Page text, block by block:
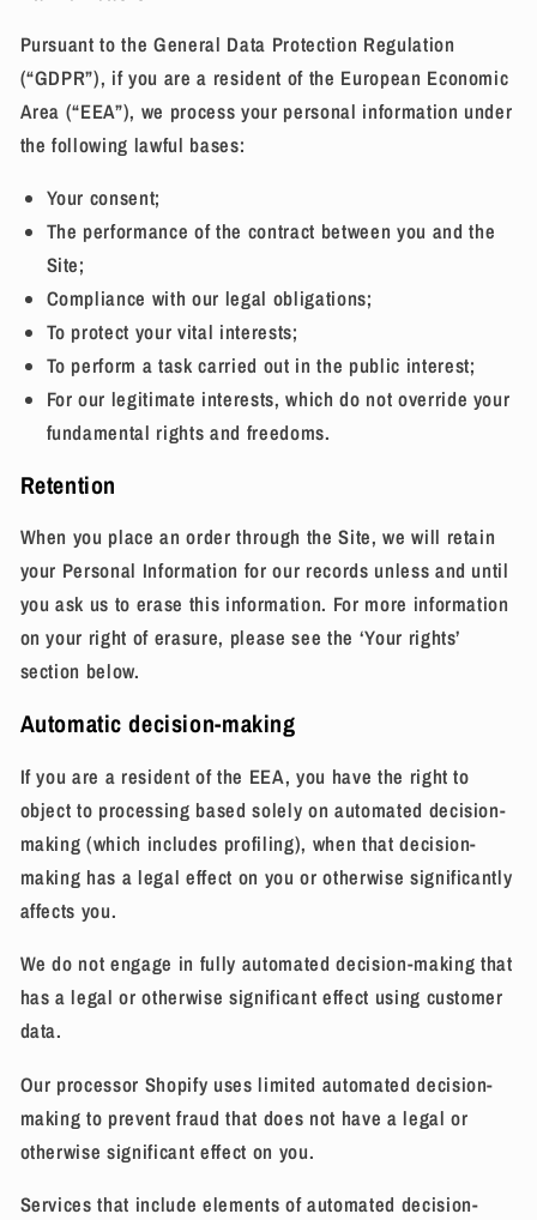
Pursuant to the General Data Protection Regulation
(“GDPR”), if you are a resident of the European Economic
Area (“EEA”), we process your personal information under
the following lawful bases:
Your consent;
The performance of the contract between you and the
Site;
Compliance with our legal obligations;
To protect your vital interests;
To perform a task carried out in the public interest;
For our legitimate interests, which do not override your
fundamental rights and freedoms.
Retention
When you place an order through the Site, we will retain
your Personal Information for our records unless and until
you ask us to erase this information. For more information
on your right of erasure, please see the ‘Your rights’
section below.
Automatic decision-making
If you are a resident of the EEA, you have the right to
object to processing based solely on automated decision-
making (which includes profiling), when that decision-
making has a legal effect on you or otherwise significantly
affects you.
We do not engage in fully automated decision-making that
has a legal or otherwise significant effect using customer
data.
Our processor Shopify uses limited automated decision-
making to prevent fraud that does not have a legal or
otherwise significant effect on you.
Services that include elements of automated decision-